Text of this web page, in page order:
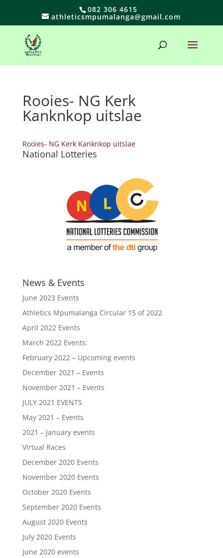
082 306 4615
athleticsmpumalanga@gmail.com
Rooies- NG Kerk
Kanknkop uitslae
Rooies- NG Kerk Kanknkop uitslae
National Lotteries
News & Events
June 2023 Events
Athletics Mpumalanga Circular 15 of 2022
April 2022 Events
March 2022 Events:
February 2022 – Upcoming events
December 2021 – Events
November 2021 – Events
JULY 2021 EVENTS
May 2021 – Events
2021 – January events
Virtual Races
December 2020 Events
November 2020 Events
October 2020 Events
September 2020 Events
August 2020 Events
July 2020 Events
June 2020 events